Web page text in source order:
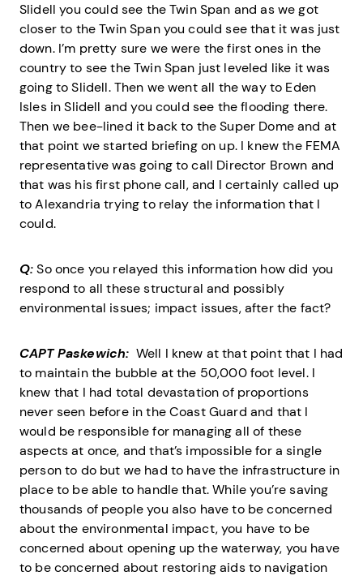
Slidell you could see the Twin Span and as we got
closer to the Twin Span you could see that it was just
down. I’m pretty sure we were the first ones in the
country to see the Twin Span just leveled like it was
going to Slidell. Then we went all the way to Eden
Isles in Slidell and you could see the flooding there.
Then we bee-lined it back to the Super Dome and at
that point we started briefing on up. I knew the FEMA
representative was going to call Director Brown and
that was his first phone call, and I certainly called up
to Alexandria trying to relay the information that I
could.
Q:So once you relayed this information how did you
respond to all these structural and possibly
environmental issues; impact issues, after the fact?
CAPT Paskewich: Well I knew at that point that I had
to maintain the bubble at the 50,000 foot level. I
knew that I had total devastation of proportions
never seen before in the Coast Guard and that I
would be responsible for managing all of these
aspects at once, and that’s impossible for a single
person to do but we had to have the infrastructure in
place to be able to handle that. While you’re saving
thousands of people you also have to be concerned
about the environmental impact, you have to be
concerned about opening up the waterway, you have
to be concerned about restoring aids to navigation